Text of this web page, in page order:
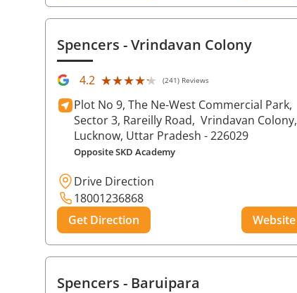
Spencers - Vrindavan Colony
4.2 ★★★★★
★★★★★ (241) Reviews
Plot No 9, The Ne-West Commercial Park,
Sector 3, Rareilly Road, Vrindavan Colony,
Lucknow, Uttar Pradesh - 226029
Opposite SKD Academy
Drive Direction
18001236868
Get Direction
Website
Spencers - Baruipara